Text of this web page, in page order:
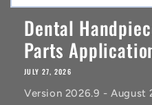
Dental
Parts
JULY 27, 2026
Version 2026.9 - August